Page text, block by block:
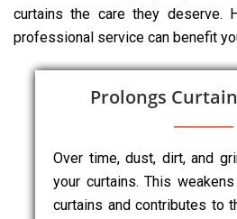
curtains the care they deserve.
professional service can benefit
Prolongs
Over time, dust, dirt, and
your curtains. This
curtains and contributes to